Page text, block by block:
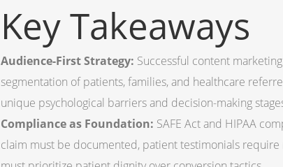
Key Takeaways
Audience-First Strategy: Successful content
segmentation of patients, families, and healthcare
unique psychological barriers and decision-making
Compliance as Foundation: SAFE Act and HIPAA
claim must be documented, patient testimonials